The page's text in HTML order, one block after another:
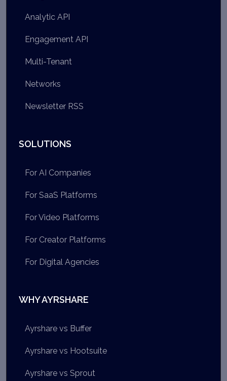
Analytic API
Engagement API
Multi-Tenant
Networks
Newsletter RSS
SOLUTIONS
For AI Companies
For SaaS Platforms
For Video Platforms
For Creator Platforms
For Digital Agencies
WHY AYRSHARE
Ayrshare vs Buffer
Ayrshare vs Hootsuite
Ayrshare vs Sprout